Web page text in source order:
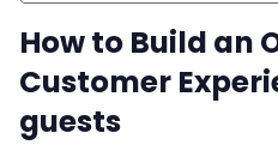
How to Build an
Customer
guests